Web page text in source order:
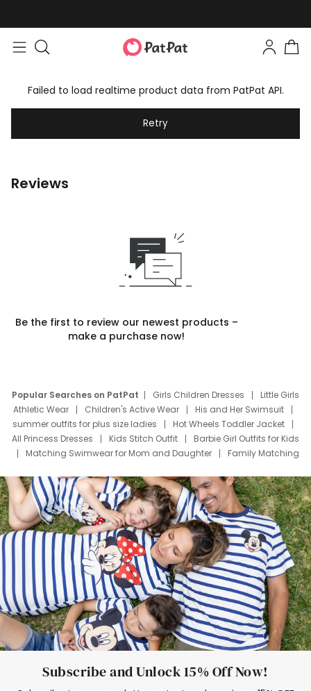
Failed to load realtime product data from PatPat API.
Retry
Reviews
Be the first to review our newest products –
make a purchase now!
Popular Searches on PatPat Girls Children Dresses
Little Girls
Athletic Wear
Children's Active Wear
His and Her Swimsuit
summer outfits for plus size ladies
Hot Wheels Toddler Jacket
All Princess Dresses
Kids Stitch Outfit
Barbie Girl Outfits for Kids
Matching Swimwear for Mom and Daughter
Family Matching
Deals
Father Son Thanksgiving Shirts
Dress Set for Family
Mom Mini Dress
Black Father T Shirts
Stitch Clothing Girls
Elsa Frozen Dresses
Cruise Oitfits
Subscribe and Unlock 15% Off Now!